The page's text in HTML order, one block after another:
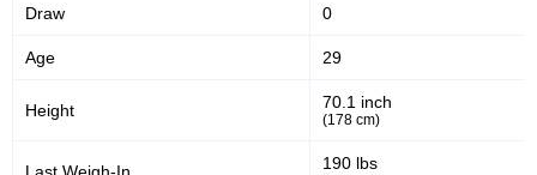
Draw 0
Age 29
Height 70.1 inch
(178 cm)
190 lbs